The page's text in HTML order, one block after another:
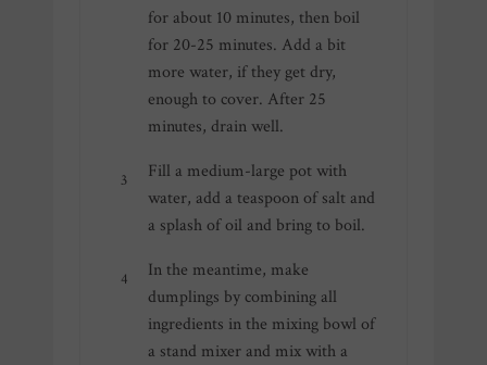
for about 10 minutes, then boil
for 20-25 minutes. Add a bit
more water, if they get dry,
enough to cover. After 25
minutes, drain well.
Fill a medium-large pot with
water, add a teaspoon of salt and
a splash of oil and bring to boil.
In the meantime, make
dumplings by combining all
ingredients in the mixing bowl of
a stand mixer and mix with a